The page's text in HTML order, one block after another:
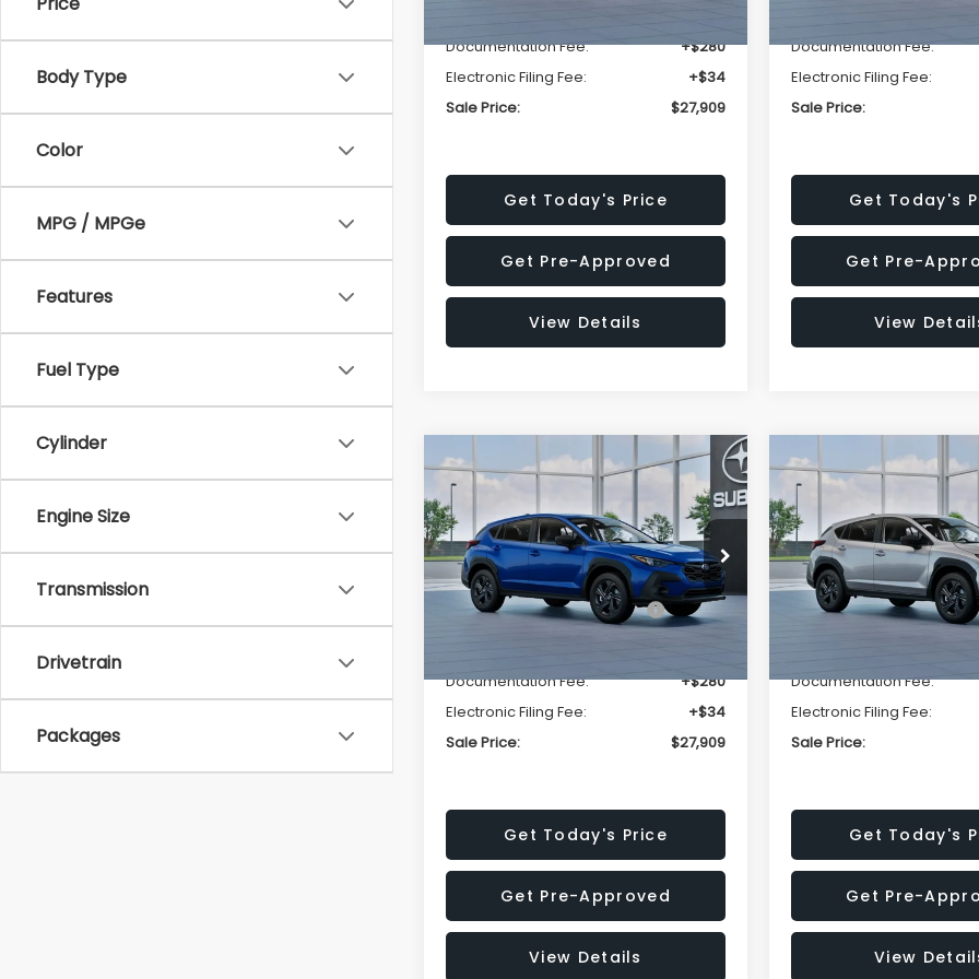
Body Type
Color
MPG / MPGe
Features
Fuel Type
Cylinder
Engine Size
Transmission
Drivetrain
Packages
Documentation Fee:
+$280
Electronic Filing Fee:
+$34
Sale Price:
$27,909
Get Today's Price
Get Pre-Approved
View Details
Documentation Fee:
Electronic Filing Fee:
Sale Price:
Get Today's
Get Pre-
View
2026Subaru CROSSTREK
Special Offer
Price Drop
VIN:4S4GUHB63T3806996
Stock:T3806996Model:TRA
Ext.
$1,315
SAVINGS
$27,909
SALE PRICE
Less
Total Suggested Retail
Price:
$29,224
Documentation Fee:
+$280
Electronic Filing Fee:
+$34
Sale Price:
$27,909
Get Today's Price
Get Pre-Approved
View Details
Compare Vehicle
2026Subaru
Special Offer
Price
VIN:4S4GUHB65T3807003
Stock:T3807003Model:TRA
$1,315
SAVINGS
Less
Total Suggested Retail
Price:
Documentation Fee:
Electronic Filing Fee:
Sale Price:
Get Today's
Get Pre-
View
Compare Vehicle